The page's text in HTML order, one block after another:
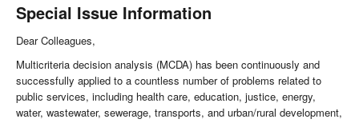
Special Issue Information
Dear Colleagues,
Multicriteria decision analysis (MCDA) has been continuously and
successfully applied to a countless number of problems related to
public services, including health care, education, justice, energy,
water, wastewater, sewerage, transports, and urban/rural development,